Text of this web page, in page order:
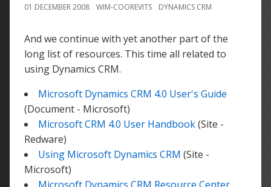
01 DECEMBER 2008 WIM-COOREVITS DYNAMICS CRM
And we continue with yet another part of the
long list of resources. This time all related to
using Dynamics CRM.
Microsoft Dynamics CRM 4.0 User's Guide
(Document - Microsoft)
Microsoft CRM 4.0 User Handbook(Site -
Redware)
Using Microsoft Dynamics CRM (Site -
Microsoft)